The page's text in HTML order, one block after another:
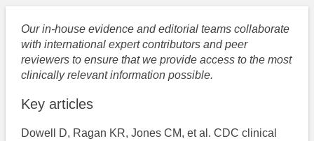
Our in-house evidence and editorial teams collaborate
with international expert contributors and peer
reviewers to ensure that we provide access to the most
clinically relevant information possible.
Key articles
Dowell D, Ragan KR, Jones CM, et al. CDC clinical